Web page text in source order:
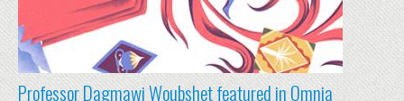
Professor Dagmawi Woubshet featured in Omnia